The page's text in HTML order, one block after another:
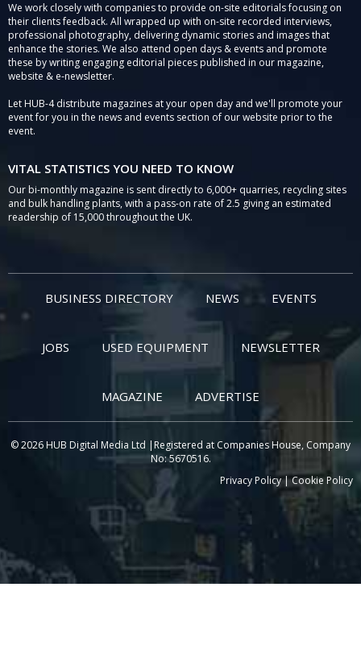
We work closely with companies to provide on-site editorials focusing on
their clients feedback. All wrapped up with on-site recorded interviews,
professional photography, delivering dynamic stories and images that
enhance the stories. We also attend open days & events and promote
these by writing engaging editorial pieces published in our magazine,
website & e-newsletter.
Let HUB-4 distribute magazines at your open day and we'll promote your
event for you in the news and events section of our website prior to the
event.
VITAL STATISTICS YOU NEED TO KNOW
Our bi-monthly magazine is sent directly to 6,000+ quarries, recycling sites
and bulk handling plants, with a pass-on rate of 2.5 giving an estimated
readership of 15,000 throughout the UK.
BUSINESS DIRECTORY NEWS EVENTS
JOBS USED EQUIPMENT NEWSLETTER
MAGAZINE ADVERTISE
© 2026 HUB Digital Media Ltd |Registered at Companies House, Company
No: 5670516.
Privacy Policy|Cookie Policy